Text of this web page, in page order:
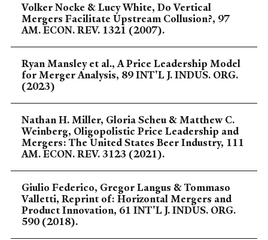
Volker Nocke & Lucy White, Do Vertical
Mergers Facilitate Upstream Collusion?, 97
AM. ECON. REV. 1321 (2007).
Ryan Mansley et al., A Price Leadership Model
for Merger Analysis, 89 INT'L J. INDUS. ORG.
(2023)
Nathan H. Miller, Gloria Scheu & Matthew C.
Weinberg, Oligopolistic Price Leadership and
Mergers: The United States Beer Industry, 111
AM. ECON. REV. 3123 (2021).
Giulio Federico, Gregor Langus & Tommaso
Valletti, Reprint of: Horizontal Mergers and
Product Innovation, 61 INT'L J. INDUS. ORG.
590 (2018).